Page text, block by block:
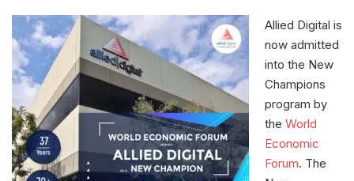
Allied Digital is
now admitted
into the New
Champions
program by
the World
Economic
Forum. The